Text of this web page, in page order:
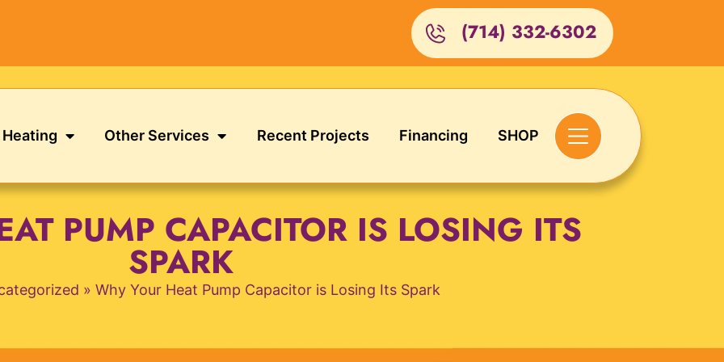
(714) 332-6302
Heating Other Services Recent Projects Financing SHOP
PUMP CAPACITOR IS LOSING ITS
SPARK
» Why Your Heat Pump Capacitor is Losing Its Spark